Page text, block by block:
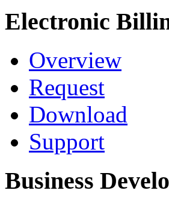
Electronic
Overview
Request
Download
Support
Business